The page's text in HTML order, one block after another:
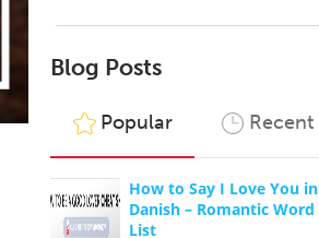
Blog Posts
Popular Recent
How to Say I Love You in
Danish – Romantic Word
List